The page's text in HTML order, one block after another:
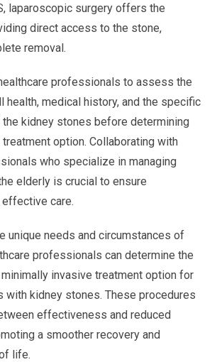
laparoscopic surgery offers the
direct access to the stone,
removal.
professionals to assess the
health, medical history, and the specific
kidney stones before determining
option. Collaborating with
who specialize in managing
elderly is crucial to ensure
care.
unique needs and circumstances of
professionals can determine the
invasive treatment option for
with kidney stones. These procedures
effectiveness and reduced
a smoother recovery and
life.